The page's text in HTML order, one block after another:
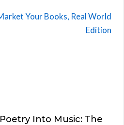
Poetry Into Music: The